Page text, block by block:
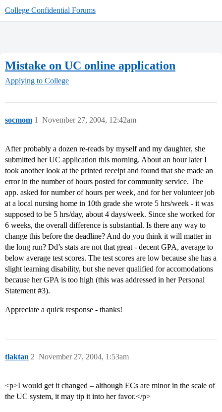
College Confidential Forums
Mistake on UC online application
Applying to College
socmom November 27, 2004, 12:42am
1
After probably a dozen re-reads by myself and my daughter, she
submitted her UC application this morning. About an hour later I
took another look at the printed receipt and found that she made an
error in the number of hours posted for community service. The
app. asked for number of hours per week, and for her volunteer job
at a local nursing home in 10th grade she wrote 5 hrs/week - it was
supposed to be 5 hrs/day, about 4 days/week. Since she worked for
6 weeks, the overall difference is substantial. Is there any way to
change this before the deadline? And do you think it will matter in
the long run? Dd’s stats are not that great - decent GPA, average to
below average test scores. The test scores are low because she has a
slight learning disability, but she never qualified for accomodations
because her GPA is too high (this was addressed in her Personal
Statement #3).
Appreciate a quick response - thanks!
tlaktan November 27, 2004, 1:53am
2
<p>I would get it changed – although ECs are minor in the scale of
the UC system, it may tip it into her favor.</p>